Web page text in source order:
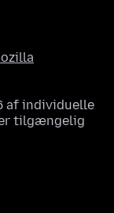
af individuelle
tilgængelig